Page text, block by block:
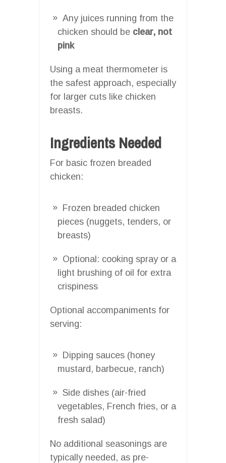
Any juices running from the
chicken should be clear, not
pink
Using a meat thermometer is
the safest approach, especially
for larger cuts like chicken
breasts.
Ingredients Needed
For basic frozen breaded
chicken:
Frozen breaded chicken
pieces (nuggets, tenders, or
breasts)
Optional: cooking spray or a
light brushing of oil for extra
crispiness
Optional accompaniments for
serving:
Dipping sauces (honey
mustard, barbecue, ranch)
Side dishes (air-fried
vegetables, French fries, or a
fresh salad)
No additional seasonings are
typically needed, as pre-